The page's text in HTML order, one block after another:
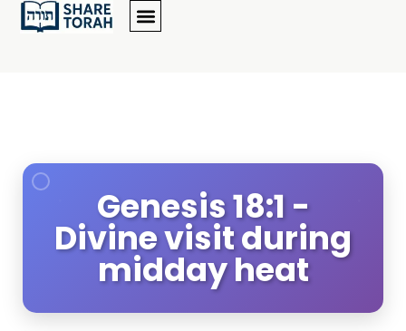
Genesis 18:1 -
Divine visit during
midday heat